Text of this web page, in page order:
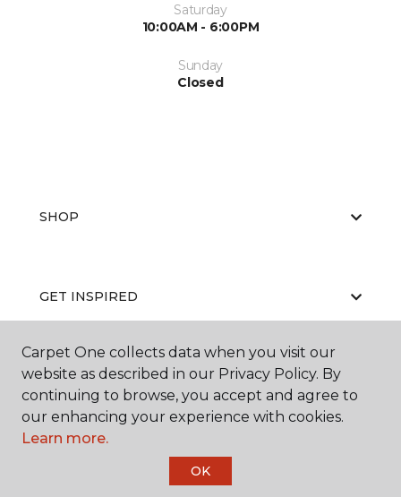
Saturday
10:00AM - 6:00PM
Sunday
Closed
SHOP
GET INSPIRED
EDUCATION
Carpet One collects data when you visit our
website as described in our Privacy Policy. By
continuing to browse, you accept and agree to
our enhancing your experience with cookies.
Learn more.
OK